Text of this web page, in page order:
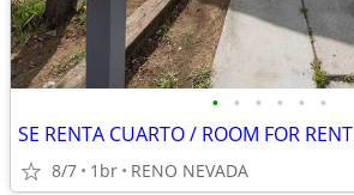
• • • • • •
SE RENTA CUARTO / ROOM FOR RENT
8/7 1br RENO NEVADA